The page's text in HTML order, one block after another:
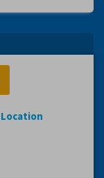
Location